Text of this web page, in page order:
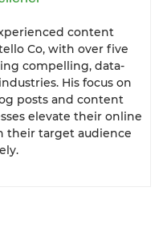
content
Co, with over five
compelling, data-
His focus on
posts and content
elevate their online
their target audience